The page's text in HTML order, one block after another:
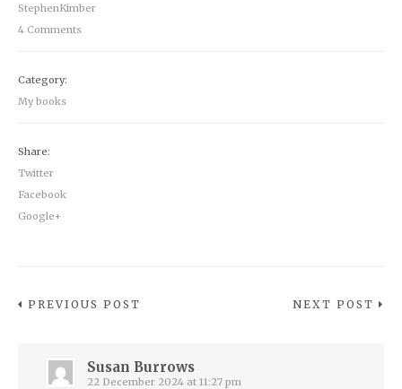
StephenKimber
4 Comments
Category:
My books
Share:
Twitter
Facebook
Google+
PREVIOUS POST NEXT POST
Susan Burrows
22 December 2024 at 11:27 pm